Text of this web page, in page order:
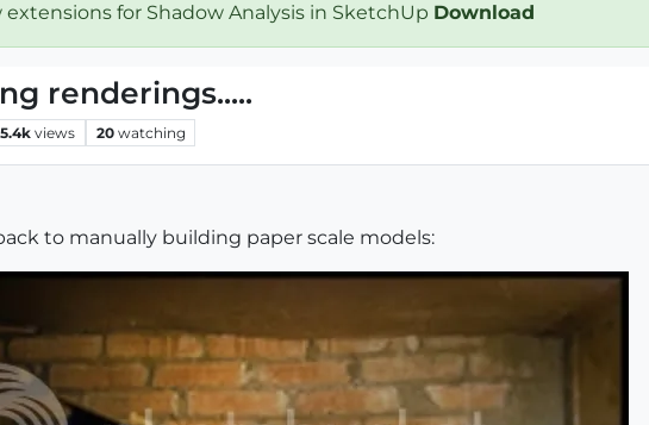
extensions for Shadow Analysis in SketchUp Download
renderings.....
5.4k views 20 watching
to manually building paper scale models: